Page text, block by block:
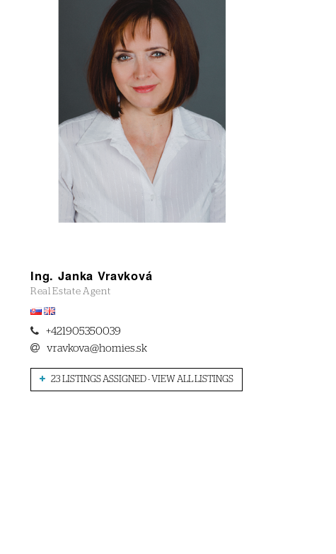
Ing. Janka Vravková
Real Estate Agent
+421905350039
vravkova@homies.sk
23 LISTINGS ASSIGNED - VIEW ALL LISTINGS